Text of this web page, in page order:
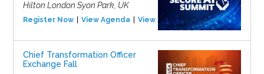
Hilton London Syon Park, UK
Register Now View Agenda View Event
Chief Transformation Officer
Exchange Fall